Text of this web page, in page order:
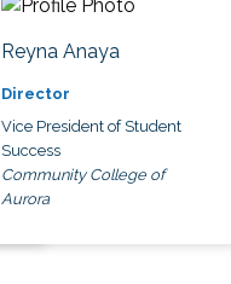
Reyna Anaya
Director
Vice President of Student
Success
Community College of
Aurora